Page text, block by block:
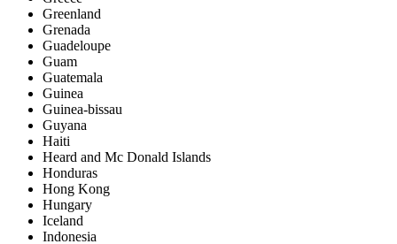
Greenland
Grenada
Guadeloupe
Guam
Guatemala
Guinea
Guinea-bissau
Guyana
Haiti
Heard and Mc Donald Islands
Honduras
Hong Kong
Hungary
Iceland
Indonesia